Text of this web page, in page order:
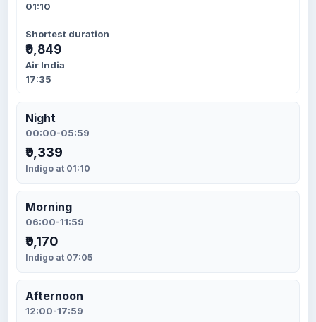
01:10
Shortest duration
₹9,849
Air India
17:35
Night
00:00-05:59
₹9,339
Indigo at 01:10
Morning
06:00-11:59
₹9,170
Indigo at 07:05
Afternoon
12:00-17:59